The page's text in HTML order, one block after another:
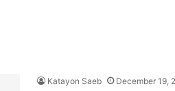
Katayon Saeb December 19,